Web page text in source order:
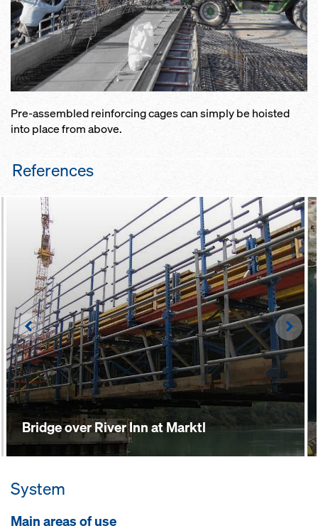
Pre-assembled reinforcing cages can simply be hoisted
into place from above.
References
Bridge over River Inn at Marktl
Left
System
Main areas of use